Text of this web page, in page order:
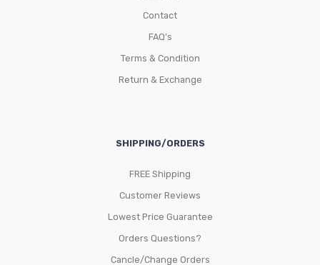
Contact
FAQ’s
Terms & Condition
Return & Exchange
SHIPPING/ORDERS
FREE Shipping
Customer Reviews
Lowest Price Guarantee
Orders Questions?
Cancle/Change Orders